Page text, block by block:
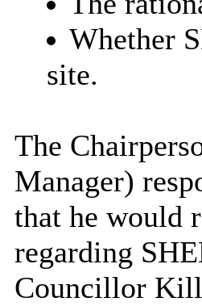
Whether
site.
The
Manager)
that he would
regarding
Councillor